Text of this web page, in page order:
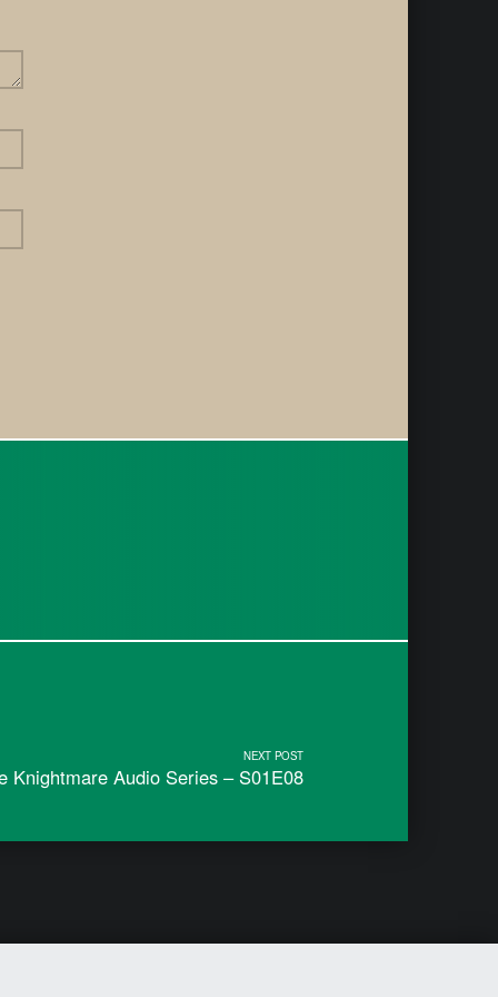
NEXT POST
Knightmare Audio Series – S01E08